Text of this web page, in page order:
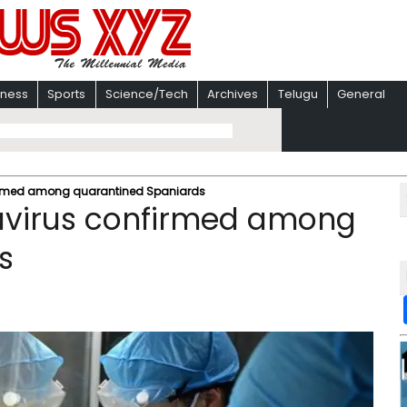
Sports Science/Tech Archives Telugu General
among quarantined Spaniards
confirmed among